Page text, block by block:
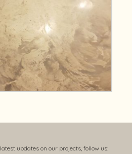
updates on our projects, follow us: